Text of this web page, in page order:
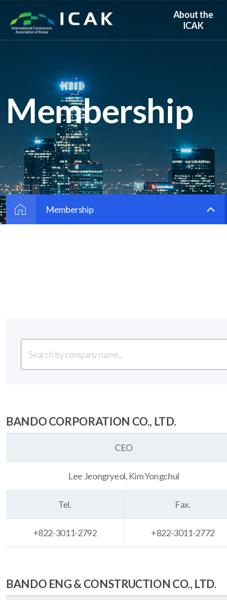
About the
ICAK
Membership
Membership
BANDO CORPORATION CO., LTD.
CEO
Lee Jeongryeol, Kim Yongchul
Tel. Fax.
+822-3011-2792 +822-3011-2772
BANDO ENG & CONSTRUCTION CO., LTD.